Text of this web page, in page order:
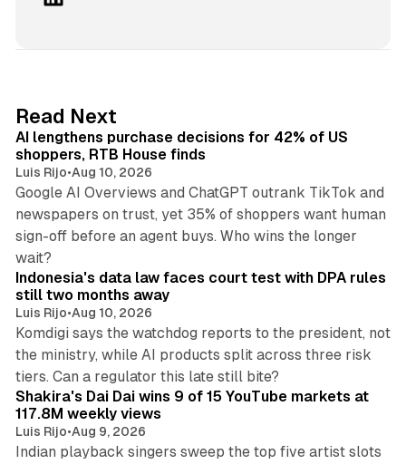
I
n
Read Next
AI lengthens purchase decisions for 42% of US
shoppers, RTB House finds
Luis Rijo•Aug 10, 2026
Google AI Overviews and ChatGPT outrank TikTok and
newspapers on trust, yet 35% of shoppers want human
sign-off before an agent buys. Who wins the longer
wait?
Indonesia's data law faces court test with DPA rules
still two months away
Luis Rijo•Aug 10, 2026
Komdigi says the watchdog reports to the president, not
the ministry, while AI products split across three risk
tiers. Can a regulator this late still bite?
Shakira's Dai Dai wins 9 of 15 YouTube markets at
117.8M weekly views
Luis Rijo•Aug 9, 2026
Indian playback singers sweep the top five artist slots